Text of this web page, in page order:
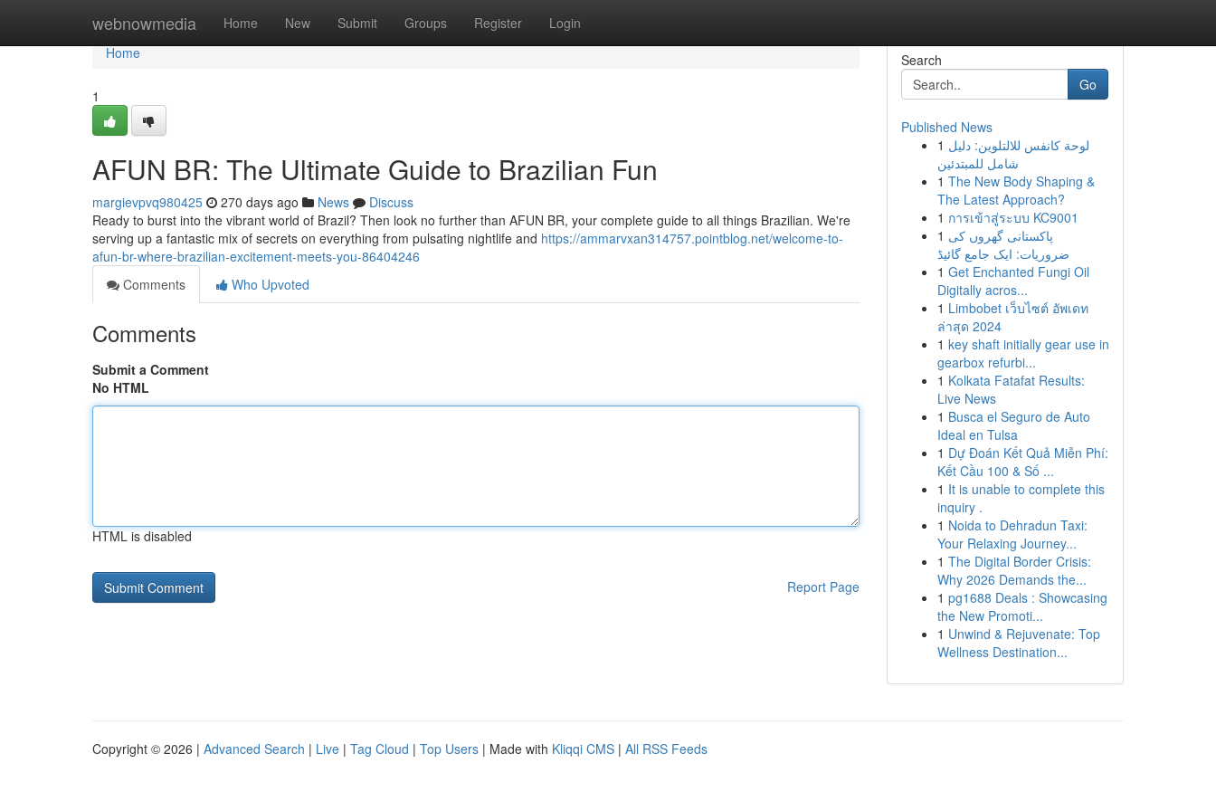
webnowmedia Home New Submit Groups Register Login
Home
Home
1
AFUN BR: The Ultimate Guide to Brazilian Fun
margievpvq980425 270 days ago News
Discuss
Ready to burst into the vibrant world of Brazil? Then look no further than AFUN BR, your complete guide to all things Brazilian. We're
serving up a fantastic mix of secrets on everything from pulsating nightlife and https://ammarvxan314757.pointblog.net/welcome-to-
afun-br-where-brazilian-excitement-meets-you-86404246
Comments
Who Upvoted
Comments
Submit a Comment
No HTML
HTML is disabled
Report Page
Search
Go
Published News
1 لوحة كانفس للالتلوين: دليل
شامل للمبتدئين
1 The New Body Shaping &
The Latest Approach?
1 การเข้าสู่ระบบ KC9001
1 پاکستانی گھروں کی
ضروریات: ایک جامع گائیڈ
1 Get Enchanted Fungi Oil
Digitally acros...
1 Limbobet เว็บไซต์ อัพเดท
ล่าสุด 2024
1 key shaft initially gear use in
gearbox refurbi...
1 Kolkata Fatafat Results:
Live News
1 Busca el Seguro de Auto
Ideal en Tulsa
1 Dự Đoán Kết Quả Miễn Phí:
Kết Cầu 100 & Số ...
1 It is unable to complete this
inquiry .
1 Noida to Dehradun Taxi:
Your Relaxing Journey...
1 The Digital Border Crisis:
Why 2026 Demands the...
1 pg1688 Deals : Showcasing
the New Promoti...
1 Unwind & Rejuvenate: Top
Wellness Destination...
Copyright © 2026 | Advanced Search | Live | Tag Cloud | Top Users | Made with Kliqqi CMS | All RSS Feeds